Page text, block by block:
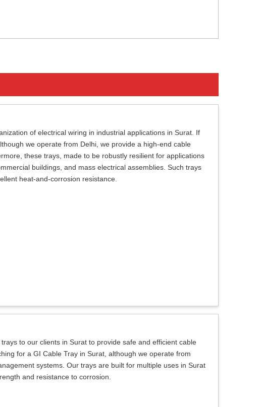
of electrical wiring in industrial applications in Surat. If
we operate from Delhi, we provide a high-end cable
these trays, made to be robustly resilient for applications
buildings, and mass electrical assemblies. Such trays
heat-and-corrosion resistance.
to our clients in Surat to provide safe and efficient cable
for a GI Cable Tray in Surat, although we operate from
systems. Our trays are built for multiple uses in Surat
and resistance to corrosion.